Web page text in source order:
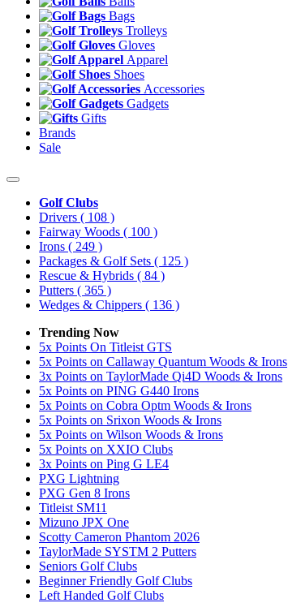
Bags
Trolleys
Gloves
Apparel
Shoes
Accessories
Gadgets
Gifts
Brands
Sale
Golf Clubs
Drivers ( 108 )
Fairway Woods ( 100 )
Irons ( 249 )
Packages & Golf Sets ( 125 )
Rescue & Hybrids ( 84 )
Putters ( 365 )
Wedges & Chippers ( 136 )
Trending Now
5x Points On Titleist GTS
5x Points on Callaway Quantum Woods & Irons
3x Points on TaylorMade Qi4D Woods & Irons
5x Points on PING G440 Irons
5x Points on Cobra Optm Woods & Irons
5x Points on Srixon Woods & Irons
5x Points on Wilson Woods & Irons
5x Points on XXIO Clubs
3x Points on Ping G LE4
PXG Lightning
PXG Gen 8 Irons
Titleist SM11
Mizuno JPX One
Scotty Cameron Phantom 2026
TaylorMade SYSTM 2 Putters
Seniors Golf Clubs
Beginner Friendly Golf Clubs
Left Handed Golf Clubs